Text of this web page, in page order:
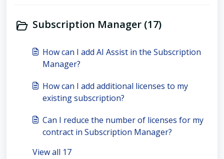
Subscription Manager (17)
How can I add AI Assist in the Subscription
Manager?
How can I add additional licenses to my
existing subscription?
Can I reduce the number of licenses for my
contract in Subscription Manager?
View all 17